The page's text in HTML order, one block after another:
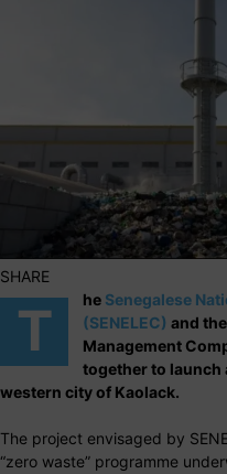
SHARE
T he Senegalese
(SENELEC) and
Management
together to
western city of Kaolack.
The project envisaged by
“zero waste” programme